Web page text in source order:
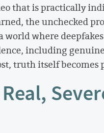
that is practically
the unchecked
world where
including
truth itself